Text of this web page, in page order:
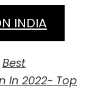
INDIA
Best
In 2022- Top